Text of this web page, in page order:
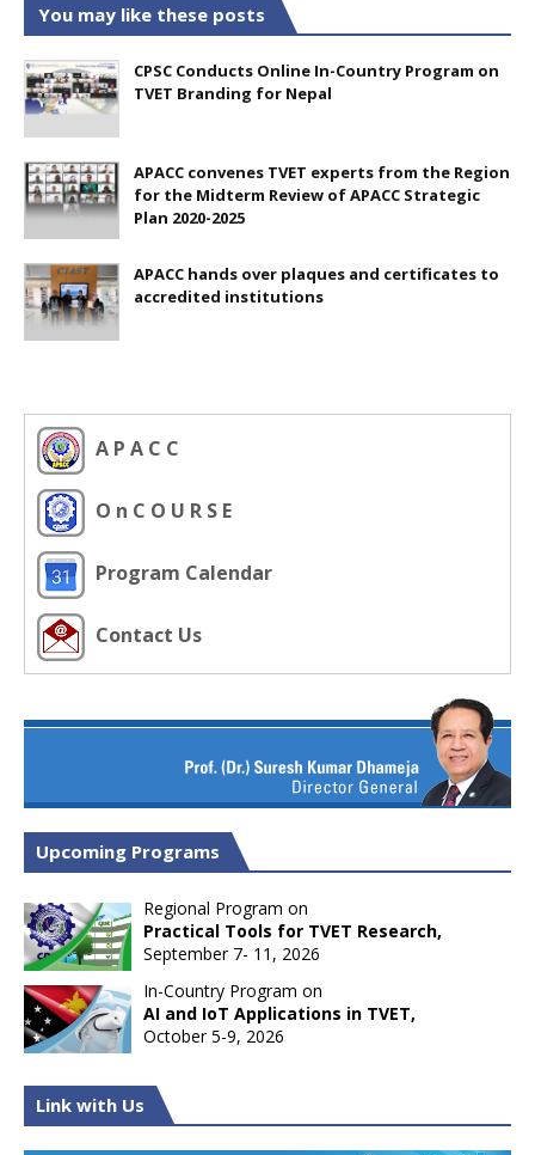
You may like these posts
CPSC Conducts Online In-Country Program on
TVET Branding for Nepal
APACC convenes TVET experts from the Region
for the Midterm Review of APACC Strategic
Plan 2020-2025
APACC hands over plaques and certificates to
accredited institutions
A P A C C
O n C O U R S E
Program Calendar
Contact Us
Upcoming Programs
Regional Program on
Practical Tools for TVET Research,
September 7- 11, 2026
In-Country Program on
AI and IoT Applications in TVET,
October 5-9, 2026
Link with Us